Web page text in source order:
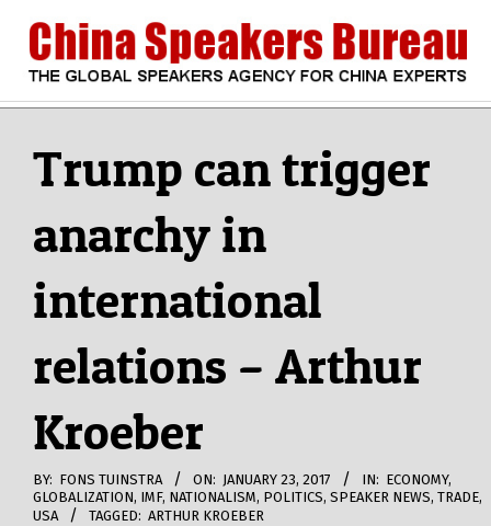
content
CHINA
SPEAKERS
BUREAU
Trump can trigger
anarchy in
international
relations – Arthur
Kroeber
BY: FONS TUINSTRA ON: JANUARY 23, 2017 IN: ECONOMY,
GLOBALIZATION, IMF, NATIONALISM, POLITICS, SPEAKER NEWS, TRADE,
USA
TAGGED: ARTHUR KROEBER